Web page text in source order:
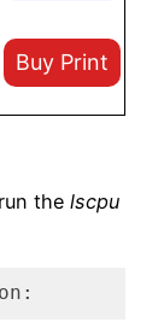
Buy Print
the lscpu